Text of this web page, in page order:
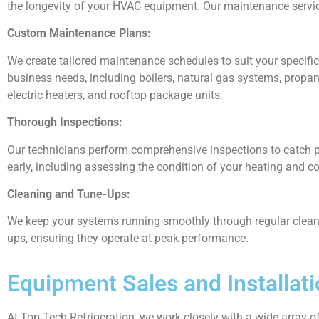
the longevity of your HVAC equipment. Our maintenance
Custom Maintenance Plans:
We create tailored maintenance schedules to suit your
business needs, including boilers, natural gas systems,
electric heaters, and rooftop package units.
Thorough Inspections:
Our technicians perform comprehensive inspections to catch
early, including assessing the condition of your heating and
Cleaning and Tune-Ups:
We keep your systems running smoothly through regular
ups, ensuring they operate at peak performance.
Equipment Sales and